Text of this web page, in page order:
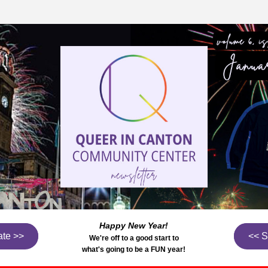
>>
Happy New Year!
We're off to a good start to
what's going to be a FUN year!
<<